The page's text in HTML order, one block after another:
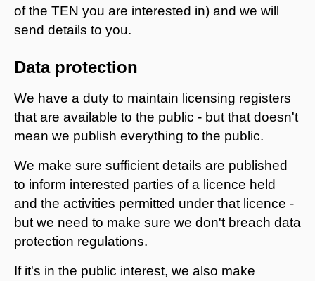
of the TEN you are interested in) and we will
send details to you.
Data protection
We have a duty to maintain licensing registers
that are available to the public - but that doesn't
mean we publish everything to the public.
We make sure sufficient details are published
to inform interested parties of a licence held
and the activities permitted under that licence -
but we need to make sure we don't breach data
protection regulations.
If it's in the public interest, we also make